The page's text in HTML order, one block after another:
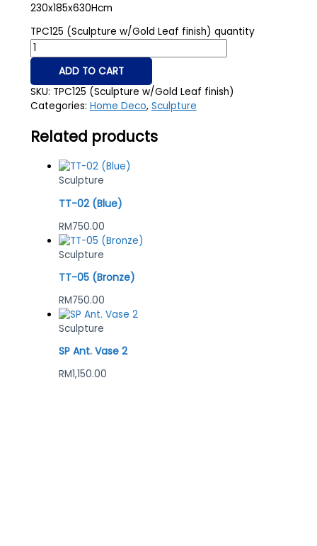
230x185x630Hcm
TPC125 (Sculpture w/Gold Leaf finish) quantity
ADD TO CART
SKU: TPC125 (Sculpture w/Gold Leaf finish)
Categories: Home Deco, Sculpture
Related products
Sculpture
TT-02 (Blue)
RM750.00
Sculpture
TT-05 (Bronze)
RM750.00
Sculpture
SP Ant. Vase 2
RM1,150.00